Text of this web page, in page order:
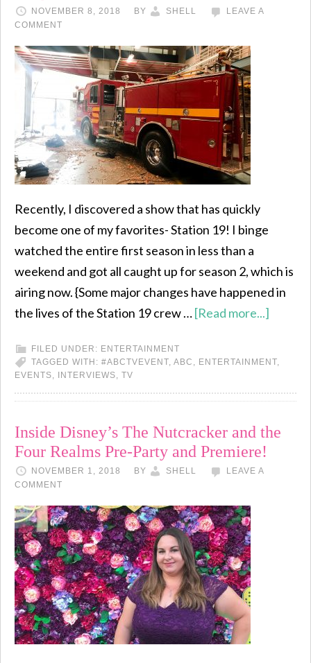
NOVEMBER 8, 2018 BY SHELL
LEAVE A
COMMENT
Recently, I discovered a show that has quickly
become one of my favorites- Station 19! I binge
watched the entire first season in less than a
weekend and got all caught up for season 2, which is
airing now. {Some major changes have happened in
the lives of the Station 19 crew …[Read more...]
FILED UNDER: ENTERTAINMENT
TAGGED WITH: #ABCTVEVENT, ABC , ENTERTAINMENT,
EVENTS, INTERVIEWS, TV
Inside Disney’s The Nutcracker and the
Four Realms Pre-Party and Premiere!
NOVEMBER 1, 2018 BY SHELL
LEAVE A
COMMENT